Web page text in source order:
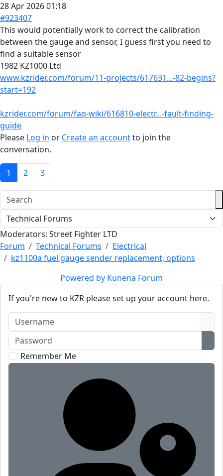
28 Apr 2026 01:18
#923407
This would potentially work to correct the calibration
between the gauge and sensor, I guess first you need to
find a suitable sensor
1982 KZ1000 Ltd
www.kzrider.com/forum/11-projects/617631...-82-begins?
start=192
kzrider.com/forum/faq-wiki/616810-electr...-fault-finding-
guide
Please Log in or Create an accountto join the
conversation.
1 2 3
Moderators: Street Fighter LTD
Forum
Technical Forums
Electrical
kz1100a fuel gauge sender replacement, options
Powered by Kunena Forum
If you're new to KZR please set up your account here.
Username
Password
Remember Me